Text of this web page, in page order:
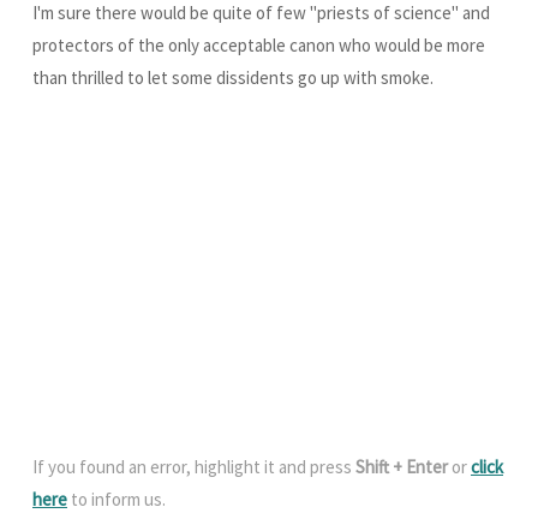
I'm sure there would be quite of few "priests of science" and
protectors of the only acceptable canon who would be more
than thrilled to let some dissidents go up with smoke.
If you found an error, highlight it and press Shift + Enterorclick
here to inform us.